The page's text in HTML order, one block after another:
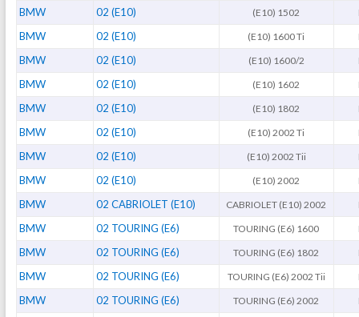
BMW 02 (E10) (E10) 1502
BMW 02 (E10) (E10) 1600 Ti
BMW 02 (E10) (E10) 1600/2
BMW 02 (E10) (E10) 1602
BMW 02 (E10) (E10) 1802
BMW 02 (E10) (E10) 2002 Ti
BMW 02 (E10) (E10) 2002 Tii
BMW 02 (E10) (E10) 2002
BMW 02 CABRIOLET (E10) CABRIOLET (E10) 2002
BMW 02 TOURING (E6) TOURING (E6) 1600
BMW 02 TOURING (E6) TOURING (E6) 1802
BMW 02 TOURING (E6) TOURING (E6) 2002 Tii
BMW 02 TOURING (E6) TOURING (E6) 2002